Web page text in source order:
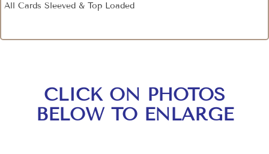
All Cards Sleeved & Top Loaded
CLICK ON PHOTOS
BELOW TO ENLARGE